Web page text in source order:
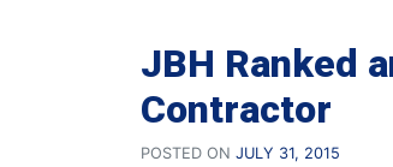
JBH Ranked
Contractor
POSTED ON JULY 31, 2015